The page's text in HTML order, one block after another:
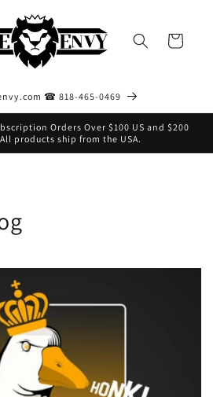
Cart
☎ 818-465-0469
Orders Over $100 US and $200
products ship from the USA.